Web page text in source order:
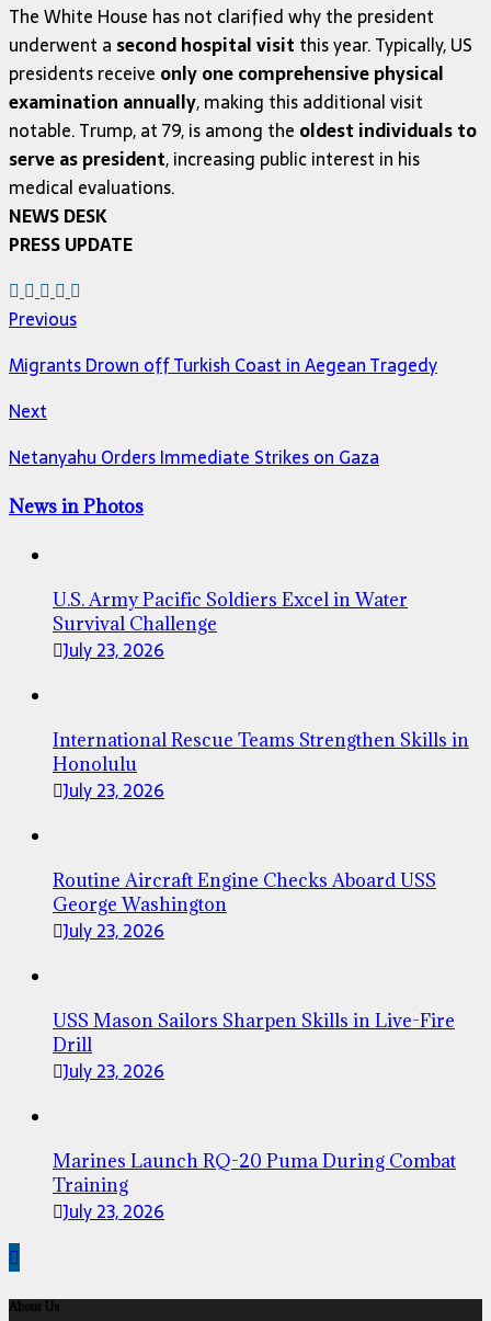
The White House has not clarified why the president
underwent a second hospital visit this year. Typically, US
presidents receive only one comprehensive physical
examination annually, making this additional visit
notable. Trump, at 79, is among the oldest individuals to
serve as president, increasing public interest in his
medical evaluations.
NEWS DESK
PRESS UPDATE
Previous
Migrants Drown off Turkish Coast in Aegean Tragedy
Next
Netanyahu Orders Immediate Strikes on Gaza
News in Photos
U.S. Army Pacific Soldiers Excel in Water
Survival Challenge
July 23, 2026
International Rescue Teams Strengthen Skills in
Honolulu
July 23, 2026
Routine Aircraft Engine Checks Aboard USS
George Washington
July 23, 2026
USS Mason Sailors Sharpen Skills in Live-Fire
Drill
July 23, 2026
Marines Launch RQ-20 Puma During Combat
Training
July 23, 2026
About Us